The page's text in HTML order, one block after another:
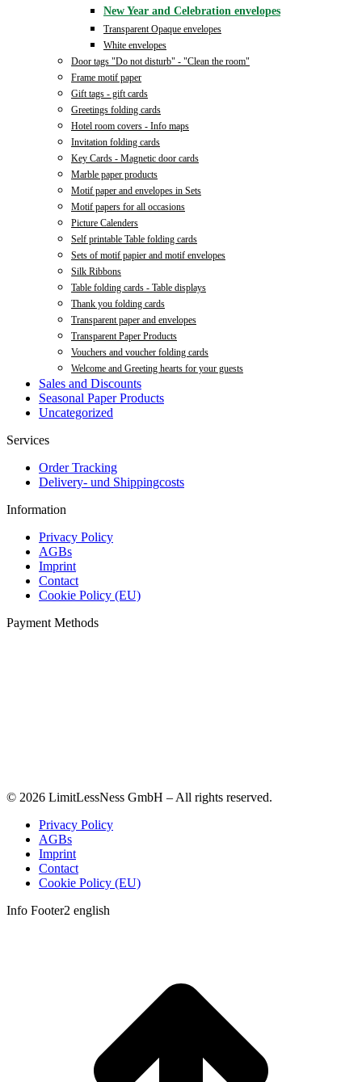
New Year and Celebration envelopes
Transparent Opaque envelopes
White envelopes
Door tags "Do not disturb" - "Clean the room"
Frame motif paper
Gift tags - gift cards
Greetings folding cards
Hotel room covers - Info maps
Invitation folding cards
Key Cards - Magnetic door cards
Marble paper products
Motif paper and envelopes in Sets
Motif papers for all occasions
Picture Calenders
Self printable Table folding cards
Sets of motif papier and motif envelopes
Silk Ribbons
Table folding cards - Table displays
Thank you folding cards
Transparent paper and envelopes
Transparent Paper Products
Vouchers and voucher folding cards
Welcome and Greeting hearts for your guests
Sales and Discounts
Seasonal Paper Products
Uncategorized
Services
Order Tracking
Delivery- und Shippingcosts
Information
Privacy Policy
AGBs
Imprint
Contact
Cookie Policy (EU)
Payment Methods
© 2026 LimitLessNess GmbH – All rights reserved.
Privacy Policy
AGBs
Imprint
Contact
Cookie Policy (EU)
Info Footer2 english